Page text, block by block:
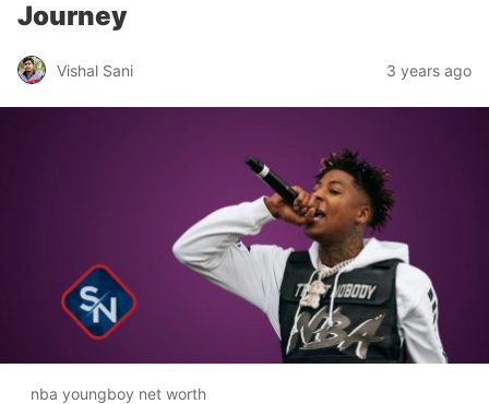
Journey
Vishal Sani 3 years ago
nba youngboy net worth